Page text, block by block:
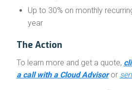
Up to 30% on monthly
year
The Action
To learn more and get a quote,
a call with a Cloud Advisoror